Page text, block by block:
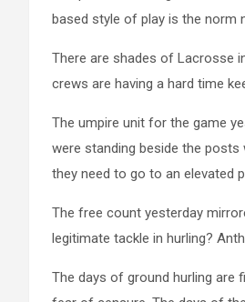
based style of play is the norm
There are shades of Lacrosse
crews are having a hard time
The umpire unit for the game
were standing beside the
they need to go to an elevated
The free count yesterday
legitimate tackle in hurling?
The days of ground hurling are